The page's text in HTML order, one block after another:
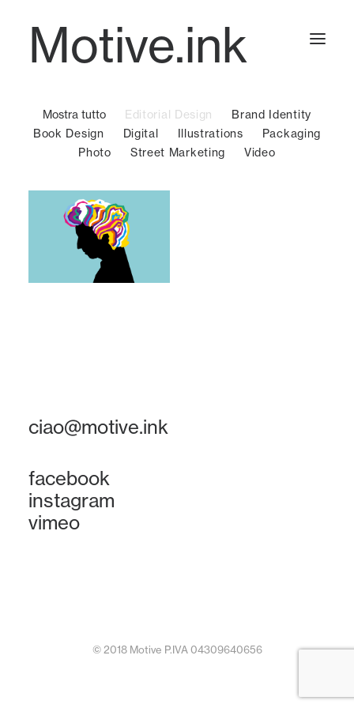
Motive.ink
Projects
Journal
Contact
Mostra tutto Editorial Design
Brand Identity
Book Design
Digital Illustrations
Packaging
Photo
Street Marketing Video
ciao@motive.ink
facebook
instagram
vimeo
© 2018 Motive P.IVA 04309640656